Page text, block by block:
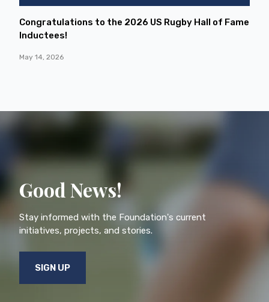
Congratulations to the 2026 US Rugby Hall of Fame
Inductees!
May 14, 2026
Good News!
Stay informed with the Foundation's current
initiatives, projects, and stories.
SIGN UP